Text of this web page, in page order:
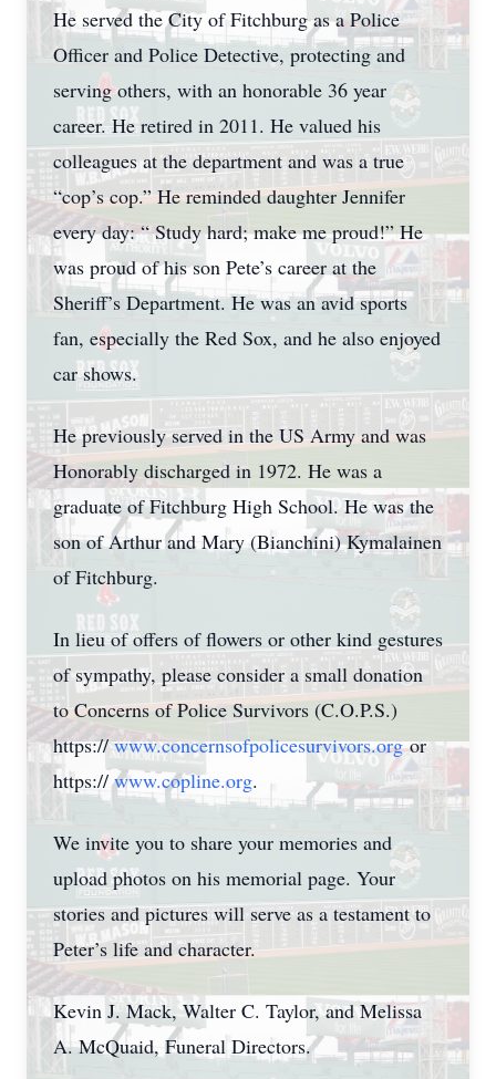
He served the City of Fitchburg as a Police
Officer and Police Detective, protecting and
serving others, with an honorable 36 year
career. He retired in 2011. He valued his
colleagues at the department and was a true
“cop’s cop.” He reminded daughter Jennifer
every day: “ Study hard; make me proud!” He
was proud of his son Pete’s career at the
Sheriff’s Department. He was an avid sports
fan, especially the Red Sox, and he also enjoyed
car shows.
He previously served in the US Army and was
Honorably discharged in 1972. He was a
graduate of Fitchburg High School. He was the
son of Arthur and Mary (Bianchini) Kymalainen
of Fitchburg.
In lieu of offers of flowers or other kind gestures
of sympathy, please consider a small donation
to Concerns of Police Survivors (C.O.P.S.)
https://www.concernsofpolicesurvivors.orgor
https://www.copline.org.
We invite you to share your memories and
upload photos on his memorial page. Your
stories and pictures will serve as a testament to
Peter’s life and character.
Kevin J. Mack, Walter C. Taylor, and Melissa
A. McQuaid, Funeral Directors.